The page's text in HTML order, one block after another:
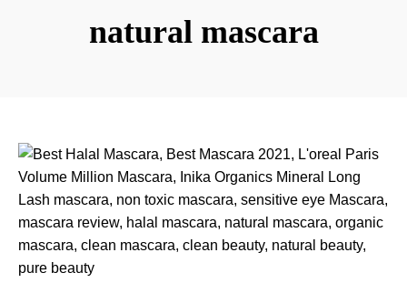
Beautynatural mascara